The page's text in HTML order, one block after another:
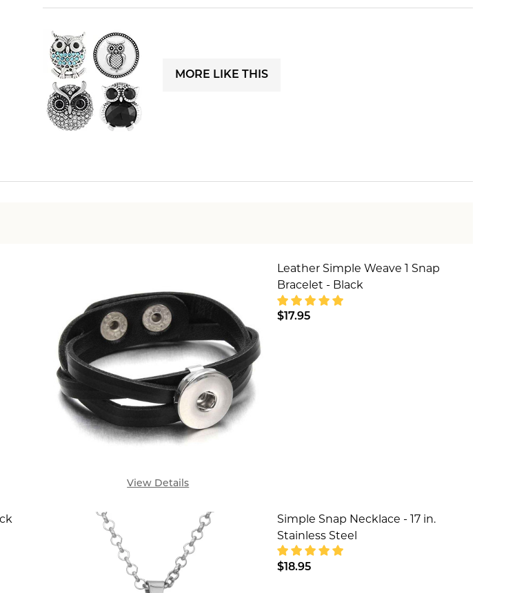
MORE LIKE THIS
1 SNAP BRACELET - CREAM HOWLITE
OF BEAD 1 SNAP BRACELET - CREAM HOWLITE
View Details
Leather Simple Weave 1 Snap
Bracelet - Black
$17.95
Simple Snap Necklace - 17 in.
Stainless Steel
$18.95